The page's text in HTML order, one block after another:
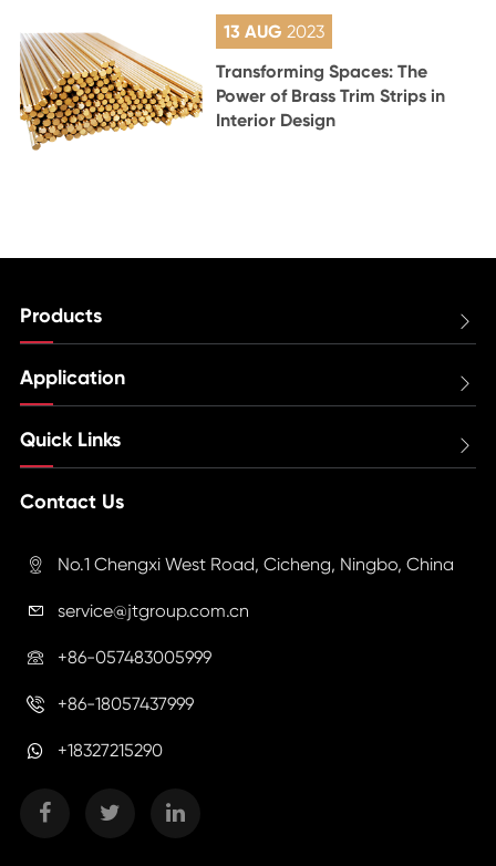
13 AUG2023
Transforming Spaces: The
Power of Brass Trim Strips in
Interior Design
Products 
Application 
Quick Links 
Contact Us
 No.1 Chengxi West Road, Cicheng, Ningbo, China
 service@jtgroup.com.cn
 +86-057483005999
 +86-18057437999
+18327215290